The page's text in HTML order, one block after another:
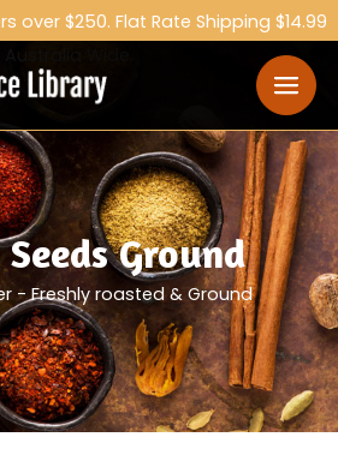
over $250. Flat Rate Shipping $14.99
Ground
- Freshly roasted & Ground